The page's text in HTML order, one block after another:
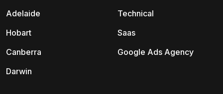
Adelaide
Hobart
Canberra
Darwin
Technical
Saas
Google Ads Agency